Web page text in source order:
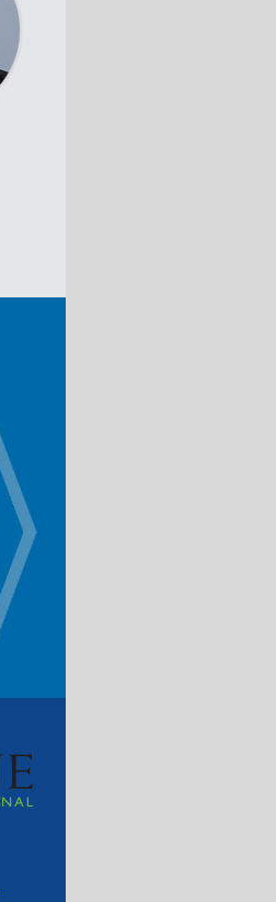
Dolphin is the primary software
used in Dr. Roncone’s orthodontic